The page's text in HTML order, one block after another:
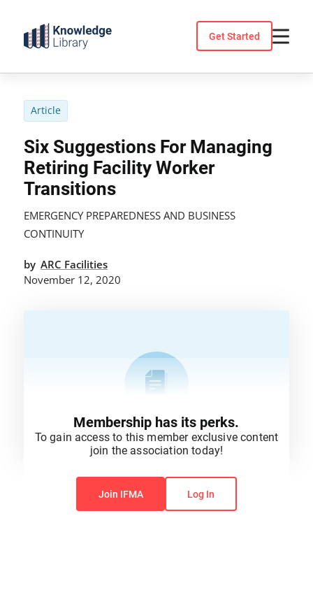
content
Get Started
Article
Six Suggestions For Managing
Retiring Facility Worker
Transitions
EMERGENCY PREPAREDNESS AND BUSINESS
CONTINUITY
by ARC Facilities
November 12, 2020
You do not have permission to view this content.
Membership has its perks.
To gain access to this member exclusive content
join the association today!
Join IFMA Log In